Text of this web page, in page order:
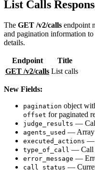
List Calls
The GET /v2/calls endpoint
and pagination information
details.
Endpoint
Title
GET /v2/calls List calls
New Fields:
pagination object
offset for paginated
judge_results —
agents_used — Array
executed_actions —
type_of_call — Call
error_message —
call_status —